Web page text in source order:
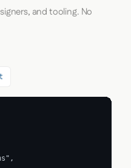
and tooling. No